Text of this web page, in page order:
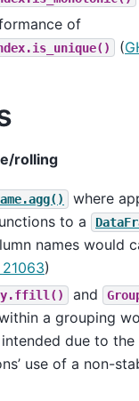
of
(
rolling
where
to a
names would
21063)
and
a grouping
due to the
use of a non-